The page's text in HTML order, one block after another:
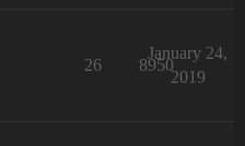
26 8950
January 24,
2019